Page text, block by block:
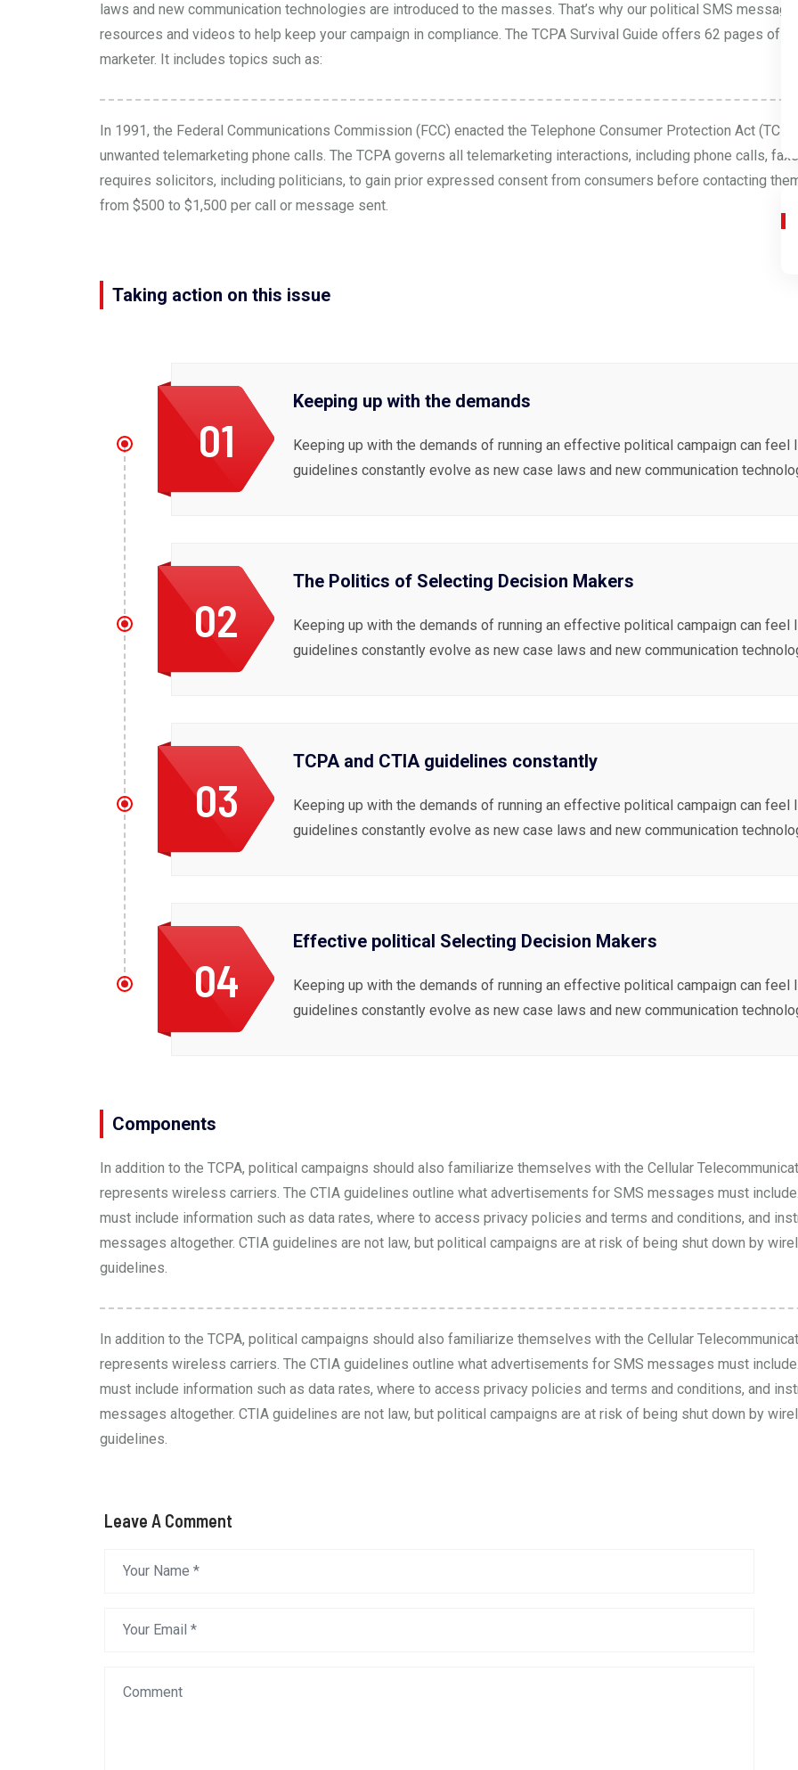
laws and new communication technologies are introduced to the masses. That’s why our political SMS
resources and videos to help keep your campaign in compliance. The TCPA Survival Guide offers 62 pages of
marketer. It includes topics such as:
In 1991, the Federal Communications Commission (FCC) enacted the Telephone Consumer Protection Act
unwanted telemarketing phone calls. The TCPA governs all telemarketing interactions, including phone calls,
requires solicitors, including politicians, to gain prior expressed consent from consumers before contacting
from $500 to $1,500 per call or message sent.
Taking action on this issue
Keeping up with the demands
Keeping up with the demands of running an effective political campaign can feel
guidelines constantly evolve as new case laws and new communication
01
The Politics of Selecting Decision Makers
Keeping up with the demands of running an effective political campaign can feel
guidelines constantly evolve as new case laws and new communication
02
TCPA and CTIA guidelines constantly
Keeping up with the demands of running an effective political campaign can feel
guidelines constantly evolve as new case laws and new communication
03
Effective political Selecting Decision Makers
Keeping up with the demands of running an effective political campaign can feel
guidelines constantly evolve as new case laws and new communication
04
Components
In addition to the TCPA, political campaigns should also familiarize themselves with the Cellular
represents wireless carriers. The CTIA guidelines outline what advertisements for SMS messages must
must include information such as data rates, where to access privacy policies and terms and conditions, and
messages altogether. CTIA guidelines are not law, but political campaigns are at risk of being shut down by
guidelines.
In addition to the TCPA, political campaigns should also familiarize themselves with the Cellular
represents wireless carriers. The CTIA guidelines outline what advertisements for SMS messages must
must include information such as data rates, where to access privacy policies and terms and conditions, and
messages altogether. CTIA guidelines are not law, but political campaigns are at risk of being shut down by
guidelines.
Leave A Comment